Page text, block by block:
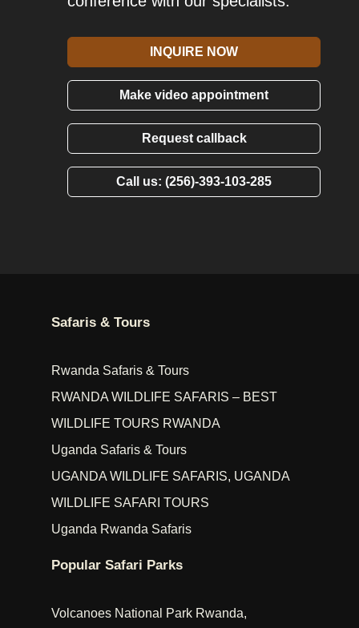
INQUIRE NOW
Make video appointment
Request callback
Call us: (256)-393-103-285
Safaris & Tours
Rwanda Safaris & Tours
RWANDA WILDLIFE SAFARIS – BEST
WILDLIFE TOURS RWANDA
Uganda Safaris & Tours
UGANDA WILDLIFE SAFARIS, UGANDA
WILDLIFE SAFARI TOURS
Uganda Rwanda Safaris
Popular Safari Parks
Volcanoes National Park Rwanda,